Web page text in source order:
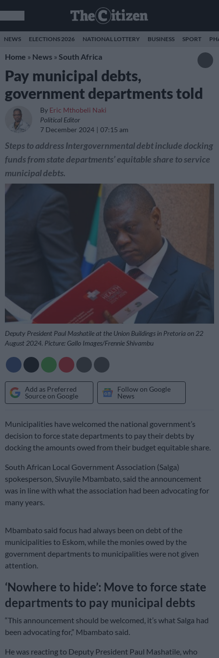
NEWS ELECTIONS 2026 NATIONAL LOTTERY BUSINESS SPORT
Home » News » South Africa
Pay municipal debts,
government departments told
By Eric Mthobeli Naki
Political Editor
7 December 2024
07:15 am
Steps to address Intergovernmental debt include docking
funds from state departments’ equitable share to service
municipal debts.
Deputy President Paul Mashatile at the Union Buildings in Pretoria on 22
August 2024. Picture: Gallo Images/Frennie Shivambu
Add as Preferred
Source on Google
Follow on Google
News
Municipalities have welcomed the national government’s
decision to force state departments to pay their debts by
docking the amounts owed from their budget equitable share.
South African Local Government Association (Salga)
spokesperson, Sivuyile Mbambato, said the announcement
was in line with what the association had been advocating for
many years.
Mbambato said focus had always been on debt of the
municipalities to Eskom, while the monies owed by the
government departments to municipalities were not given
attention.
‘Nowhere to hide’: Move to force state
departments to pay municipal debts
“This announcement should be welcomed, it’s what Salga had
been advocating for,” Mbambato said.
He was reacting to Deputy President Paul Mashatile, who